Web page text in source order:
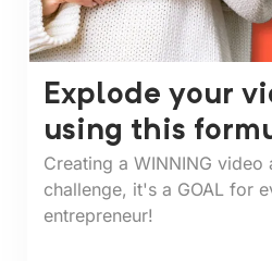
Explode your
using this
Creating a WINNING video
challenge, it's a GOAL for
entrepreneur!⁠